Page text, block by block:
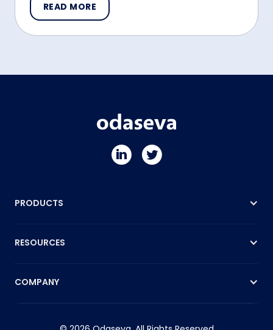
READ MORE
PRODUCTS
RESOURCES
COMPANY